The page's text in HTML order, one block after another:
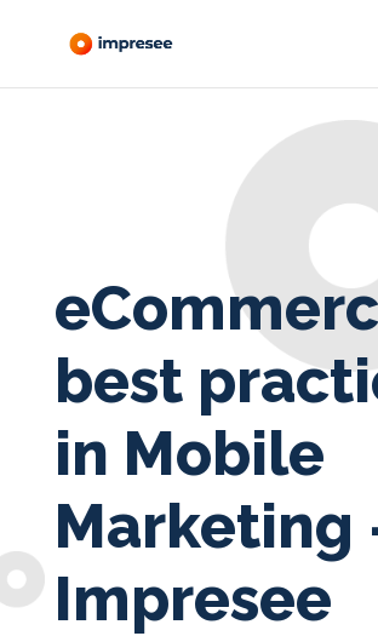
best
in Mobile
Marketing
Impresee